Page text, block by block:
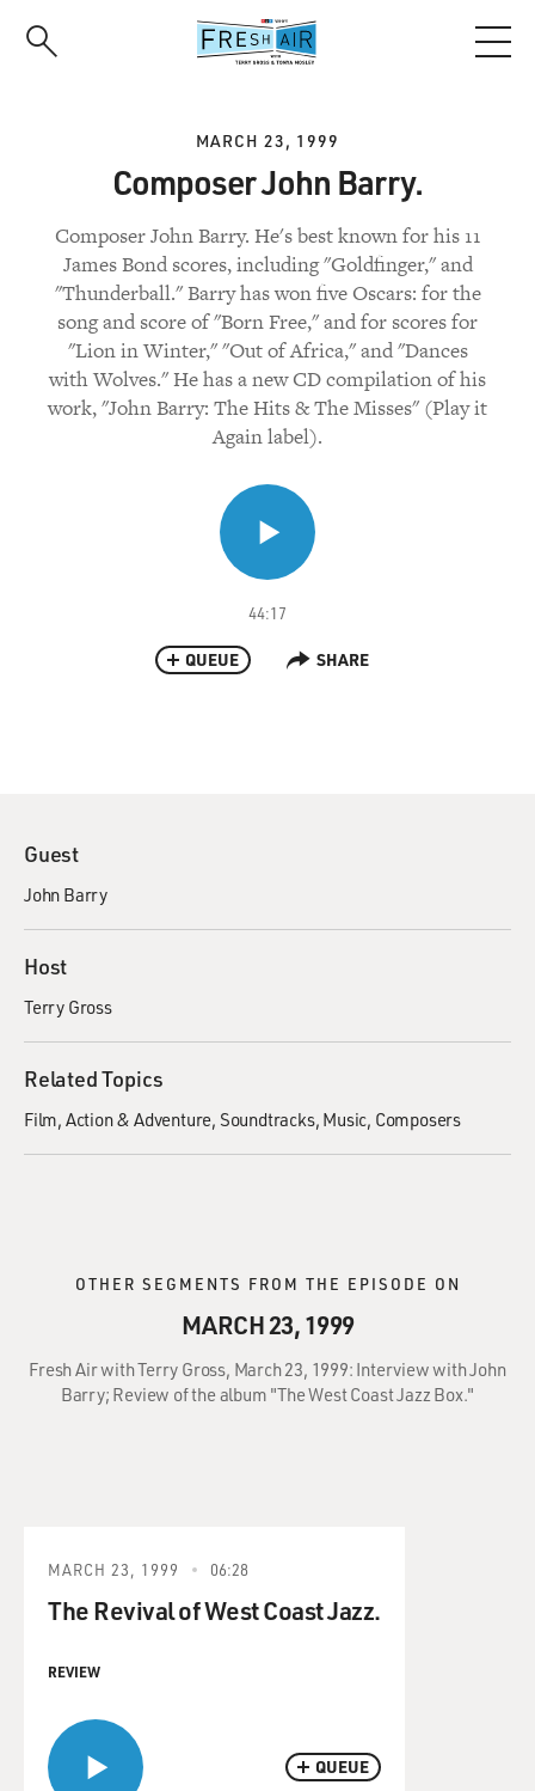
MARCH 23, 1999
Composer John Barry.
Composer John Barry. He's best known for his 11
James Bond scores, including "Goldfinger," and
"Thunderball." Barry has won five Oscars: for the
song and score of "Born Free," and for scores for
"Lion in Winter," "Out of Africa," and "Dances
with Wolves." He has a new CD compilation of his
work, "John Barry: The Hits & The Misses" (Play it
Again label).
44:17
QUEUE SHARE
Guest
John Barry
Host
Terry Gross
Related Topics
Film Action & Adventure Soundtracks Music Composers
OTHER SEGMENTS FROM THE EPISODE ON
MARCH 23, 1999
Fresh Air with Terry Gross, March 23, 1999: Interview with John
Barry; Review of the album "The West Coast Jazz Box."
QUEUE
MARCH 23, 1999 06:28
The Revival of West Coast Jazz.
REVIEW